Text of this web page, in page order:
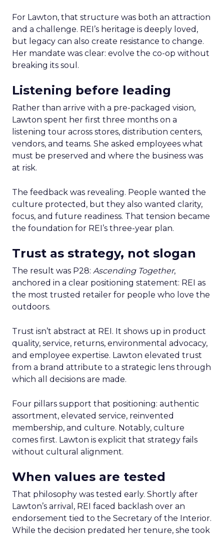
For Lawton, that structure was both an attraction
and a challenge. REI’s heritage is deeply loved,
but legacy can also create resistance to change.
Her mandate was clear: evolve the co-op without
breaking its soul.
Listening before leading
Rather than arrive with a pre-packaged vision,
Lawton spent her first three months on a
listening tour across stores, distribution centers,
vendors, and teams. She asked employees what
must be preserved and where the business was
at risk.
The feedback was revealing. People wanted the
culture protected, but they also wanted clarity,
focus, and future readiness. That tension became
the foundation for REI’s three-year plan.
Trust as strategy, not slogan
The result was P28: Ascending Together,
anchored in a clear positioning statement: REI as
the most trusted retailer for people who love the
outdoors.
Trust isn’t abstract at REI. It shows up in product
quality, service, returns, environmental advocacy,
and employee expertise. Lawton elevated trust
from a brand attribute to a strategic lens through
which all decisions are made.
Four pillars support that positioning: authentic
assortment, elevated service, reinvented
membership, and culture. Notably, culture
comes first. Lawton is explicit that strategy fails
without cultural alignment.
When values are tested
That philosophy was tested early. Shortly after
Lawton’s arrival, REI faced backlash over an
endorsement tied to the Secretary of the Interior.
While the decision predated her tenure, she took